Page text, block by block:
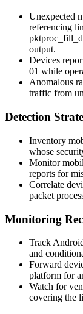
Unexpected
referencing
output.
Devices
01 while
Anomalous
traffic from
Detection
Inventory
whose
Monitor
reports for
Correlate
packet
Monitoring
Track
and
Forward
platform for
Watch for
covering the